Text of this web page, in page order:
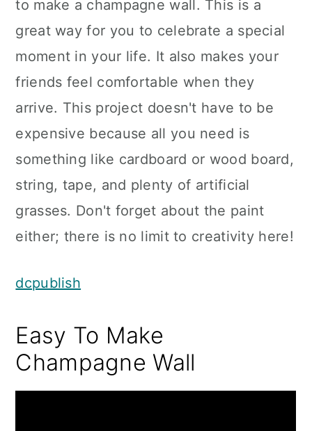
to make a champagne wall. This is a
great way for you to celebrate a special
moment in your life. It also makes your
friends feel comfortable when they
arrive. This project doesn't have to be
expensive because all you need is
something like cardboard or wood board,
string, tape, and plenty of artificial
grasses. Don't forget about the paint
either; there is no limit to creativity here!
dcpublish
Easy To Make
Champagne Wall